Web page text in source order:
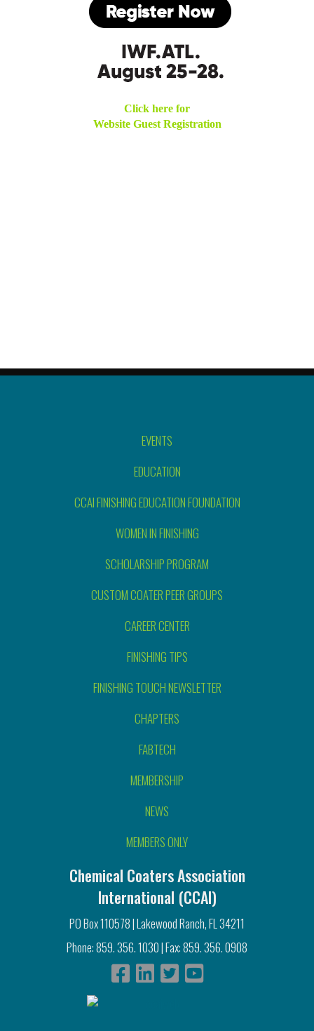
Click here for
Website Guest Registration
EVENTS
EDUCATION
CCAI FINISHING EDUCATION FOUNDATION
WOMEN IN FINISHING
SCHOLARSHIP PROGRAM
CUSTOM COATER PEER GROUPS
CAREER CENTER
FINISHING TIPS
FINISHING TOUCH NEWSLETTER
CHAPTERS
FABTECH
MEMBERSHIP
NEWS
MEMBERS ONLY
Chemical Coaters Association
International (CCAI)
PO Box 110578 | Lakewood Ranch, FL 34211
Phone: 859. 356. 1030 | Fax: 859. 356. 0908